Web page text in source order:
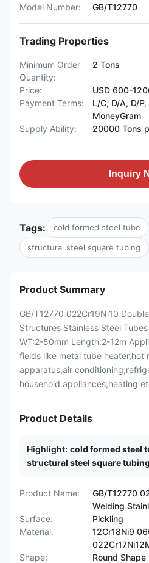
Model Number:
GB/T12770
Trading Properties
Minimum Order
Quantity:
2 Tons
Price:
USD 600-
Payment Terms:
L/C, D/A, D/
MoneyGram
Supply Ability:
20000 Tons
Inquiry
Tags: cold formed steel tube
structural steel square tubing
Product Summary
GB/T12770 022Cr19Ni10
Structures Stainless Steel
WT:2-50mm Length:2-12m
fields like metal tube heater,hot
apparatus,air
household appliances,heating
Product Details
Highlight: cold formed steel
structural steel square tubing
Product Name:
GB/T12770
Welding
Surface:
Pickling
Material:
12Cr18Ni9
Shape:
Round Shape